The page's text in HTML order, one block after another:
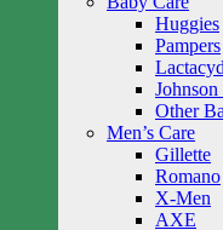
Huggies
Pampers
Lactacyd
Other
Men’s Care
Gillette
Romano
X-Men
AXE